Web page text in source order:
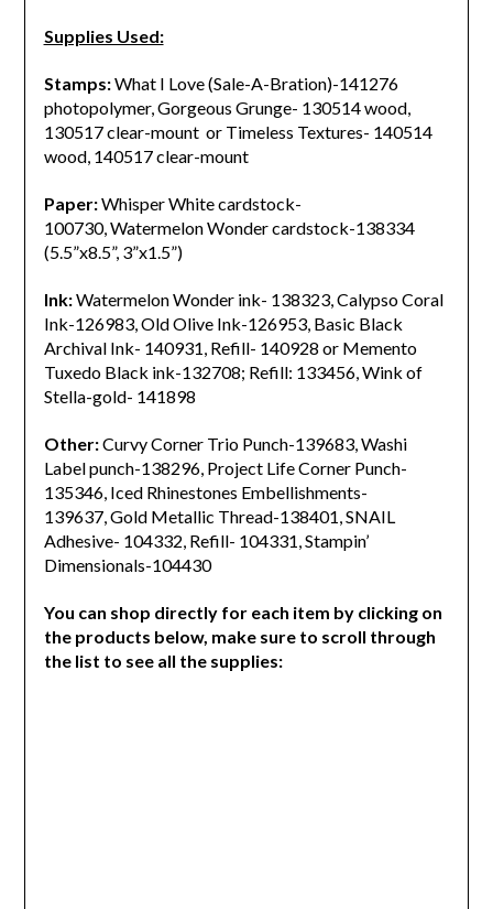
Supplies Used:
Stamps:What I Love (Sale-A-Bration)-141276
photopolymer, Gorgeous Grunge- 130514 wood,
130517 clear-mount or Timeless Textures- 140514
wood, 140517 clear-mount
Paper:Whisper White cardstock-
100730, Watermelon Wonder cardstock-138334
(5.5”x8.5”, 3”x1.5”)
Ink:Watermelon Wonder ink- 138323, Calypso Coral
Ink-126983, Old Olive Ink-126953, Basic Black
Archival Ink- 140931, Refill- 140928 or Memento
Tuxedo Black ink-132708; Refill: 133456, Wink of
Stella-gold- 141898
Other:Curvy Corner Trio Punch-139683, Washi
Label punch-138296, Project Life Corner Punch-
135346, Iced Rhinestones Embellishments-
139637, Gold Metallic Thread-138401, SNAIL
Adhesive- 104332, Refill- 104331, Stampin’
Dimensionals-104430
You can shop directly for each item by clicking on
the products below, make sure to scroll through
the list to see all the supplies: